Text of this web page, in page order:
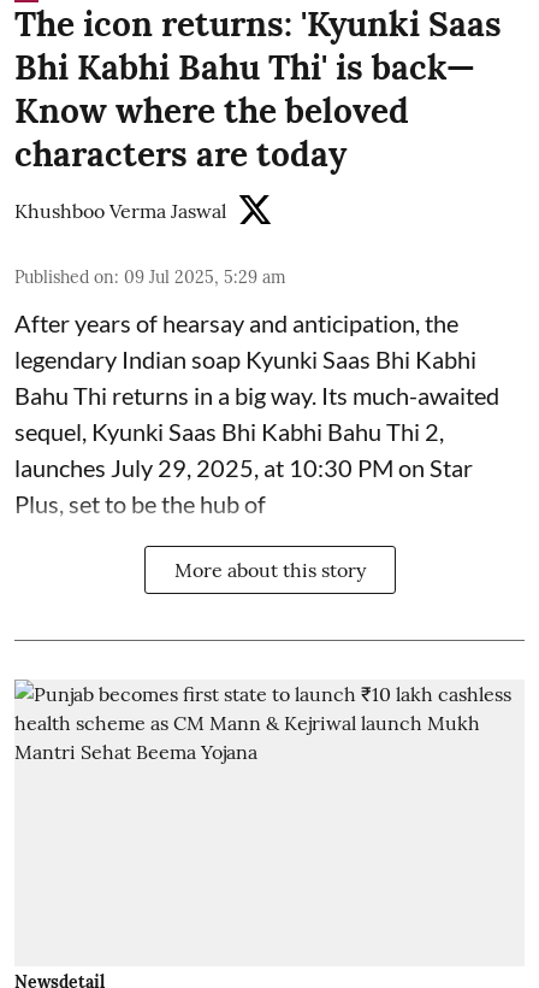
The icon returns: 'Kyunki Saas
Bhi Kabhi Bahu Thi' is back—
Know where the beloved
characters are today
Khushboo Verma Jaswal
Published on: 09 Jul 2025, 5:29 am
After years of hearsay and anticipation, the
legendary Indian soap Kyunki Saas Bhi Kabhi
Bahu Thi returns in a big way. Its much-awaited
sequel, Kyunki Saas Bhi Kabhi Bahu Thi 2,
launches July 29, 2025, at 10:30 PM on Star
Plus, set to be the hub of
More about this story
Newsdetail